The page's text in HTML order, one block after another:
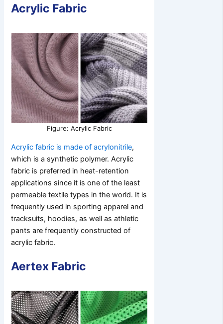
Acrylic Fabric
Figure: Acrylic Fabric
Acrylic fabric is made of acrylonitrile,
which is a synthetic polymer. Acrylic
fabric is preferred in heat-retention
applications since it is one of the least
permeable textile types in the world. It is
frequently used in sporting apparel and
tracksuits, hoodies, as well as athletic
pants are frequently constructed of
acrylic fabric.
Aertex Fabric